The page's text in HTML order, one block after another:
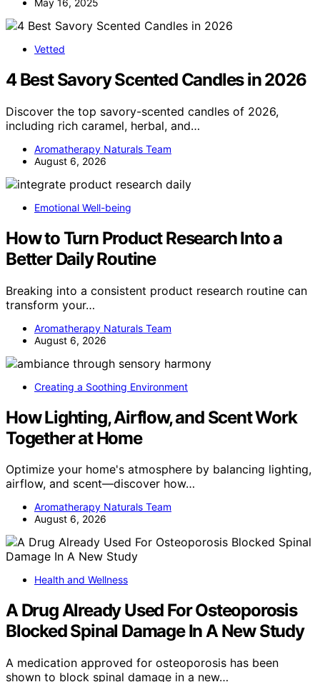
May 16, 2025
Vetted
4 Best Savory Scented Candles in 2026
Discover the top savory-scented candles of 2026,
including rich caramel, herbal, and…
Aromatherapy Naturals Team
August 6, 2026
Emotional Well-being
How to Turn Product Research Into a
Better Daily Routine
Breaking into a consistent product research routine can
transform your…
Aromatherapy Naturals Team
August 6, 2026
Creating a Soothing Environment
How Lighting, Airflow, and Scent Work
Together at Home
Optimize your home's atmosphere by balancing lighting,
airflow, and scent—discover how…
Aromatherapy Naturals Team
August 6, 2026
Health and Wellness
A Drug Already Used For Osteoporosis
Blocked Spinal Damage In A New Study
A medication approved for osteoporosis has been
shown to block spinal damage in a new…